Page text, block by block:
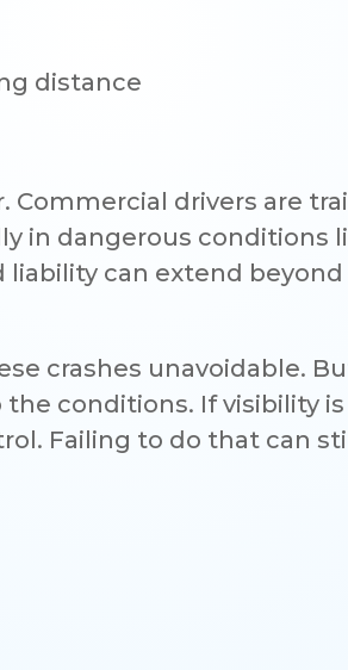
distance
Commercial drivers are
in dangerous conditions
liability can extend
crashes unavoidable.
conditions. If visibility
Failing to do that can